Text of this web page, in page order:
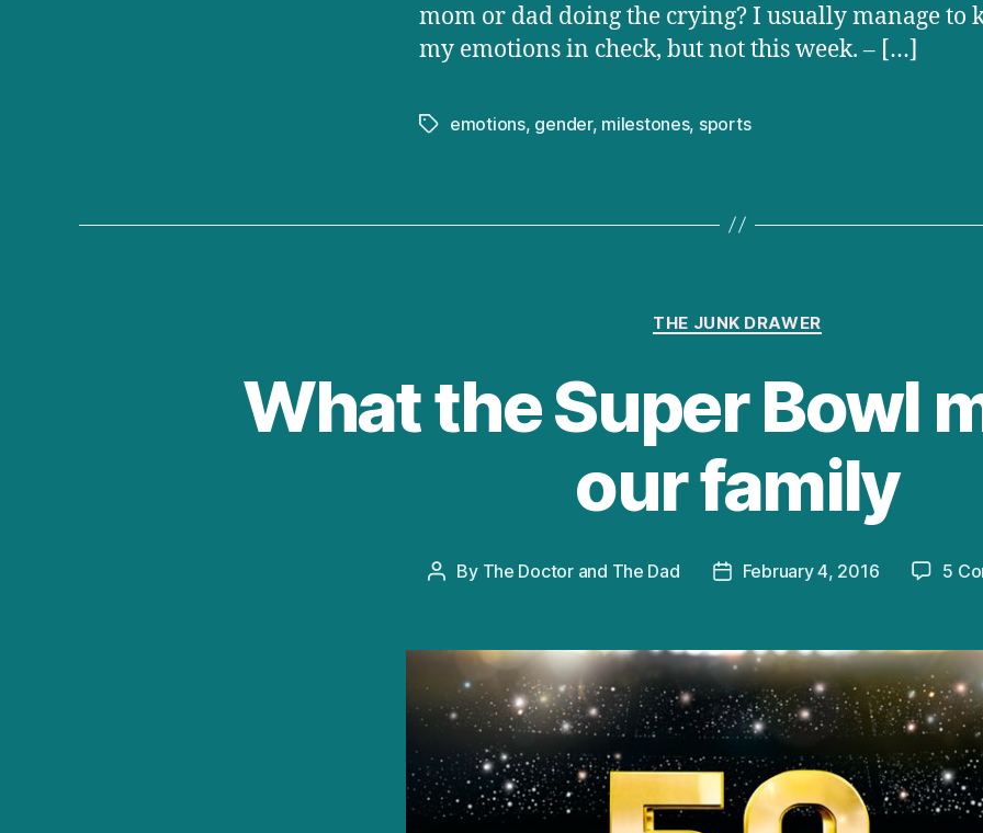
mom or dad doing the crying? I usually manage to
my emotions in check, but not this week. – […]
Tagsemotions, gender, milestones, sports
Categories
THE JUNK DRAWER
What the Super Bowl
our family
Post
By The Doctor and The Dad
PostFebruary 4, 2016 5